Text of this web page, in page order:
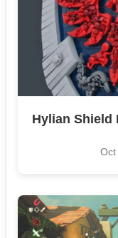
Hylian Shield
Oct